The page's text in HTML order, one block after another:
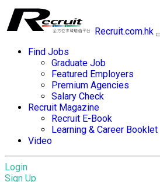
Recruit.com.hk
Find Jobs
Graduate Job
Featured Employers
Premium Agencies
Salary Check
Recruit Magazine
Recruit E-Book
Learning & Career Booklet
Video
Login
Sign Up